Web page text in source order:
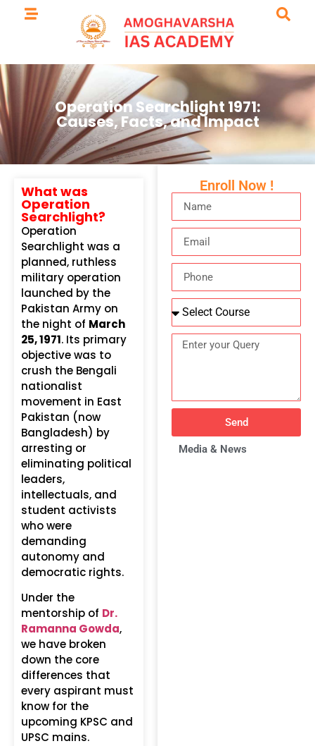
Operation Searchlight 1971:
Causes, Facts, and Impact
What was
Operation
Searchlight?
Operation
Searchlight was a
planned, ruthless
military operation
launched by the
Pakistan Army on
the night of March
25, 1971. Its primary
objective was to
crush the Bengali
nationalist
movement in East
Pakistan (now
Bangladesh) by
arresting or
eliminating political
leaders,
intellectuals, and
student activists
who were
demanding
autonomy and
democratic rights.
Under the
mentorship of Dr.
Ramanna Gowda,
we have broken
down the core
differences that
every aspirant must
know for the
upcoming KPSC and
UPSC mains.
Enroll Now !
Send
Media & News